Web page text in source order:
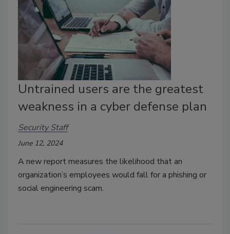
Untrained users are the greatest
weakness in a cyber defense plan
Security Staff
June 12, 2024
A new report measures the likelihood that an
organization’s employees would fall for a phishing or
social engineering scam.